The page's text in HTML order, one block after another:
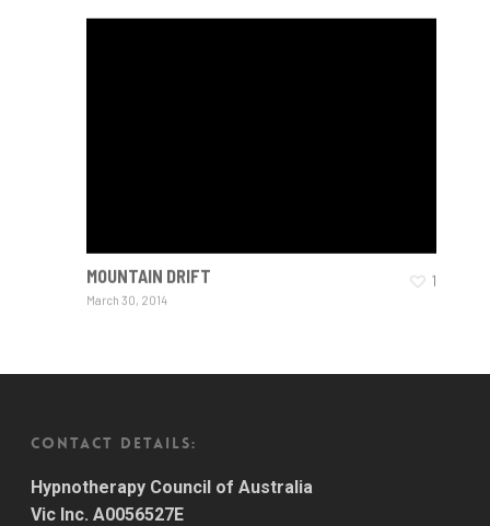
MOUNTAIN DRIFT
March 30, 2014
1
CONTACT DETAILS:
Hypnotherapy Council of Australia
Vic Inc. A0056527E